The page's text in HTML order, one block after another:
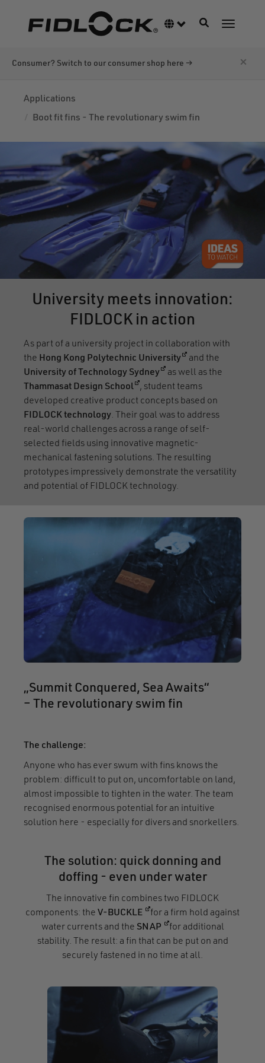
Language switcher
ToggleToggle
Consumer? Switch to our consumer shop here → ×
Applications
Boot fit fins - The revolutionary swim fin
University meets innovation:
FIDLOCK in action
As part of a university project in collaboration with
the Hong Kong Polytechnic University(opens in a new
and the
University of Technology Sydney(opens in a new window)
as well as the
Thammasat Design School(opens in a new window)
, student teams
developed creative product concepts based on
FIDLOCK technology. Their goal was to address
real-world challenges across a range of self-
selected fields using innovative magnetic-
mechanical fastening solutions. The resulting
prototypes impressively demonstrate the versatility
and potential of FIDLOCK technology.
„Summit Conquered, Sea Awaits“
– The revolutionary swim fin
The challenge:
Anyone who has ever swum with fins knows the
problem: difficult to put on, uncomfortable on land,
almost impossible to tighten in the water. The team
recognised enormous potential for an intuitive
solution here - especially for divers and snorkellers.
The solution: quick donning and
doffing - even under water
The innovative fin combines two FIDLOCK
components: the V-BUCKLE (opens in a new window)
for a firm hold against
water currents and the SNAP (opens in a new
for additional
stability. The result: a fin that can be put on and
securely fastened in no time at all.